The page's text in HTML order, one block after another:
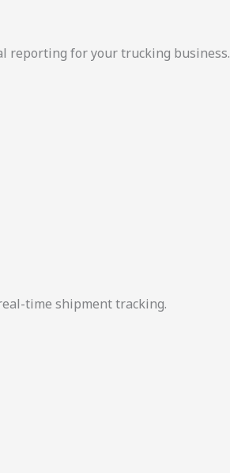
reporting for your trucking business.
time shipment tracking.